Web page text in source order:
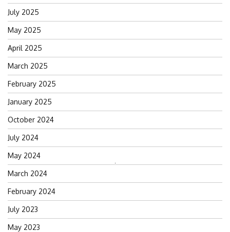
Search
July 2025
May 2025
April 2025
March 2025
February 2025
January 2025
October 2024
July 2024
May 2024
March 2024
February 2024
July 2023
May 2023